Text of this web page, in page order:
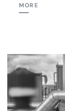
MORE